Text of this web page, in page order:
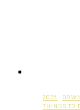
2026 ·
THINGS TO